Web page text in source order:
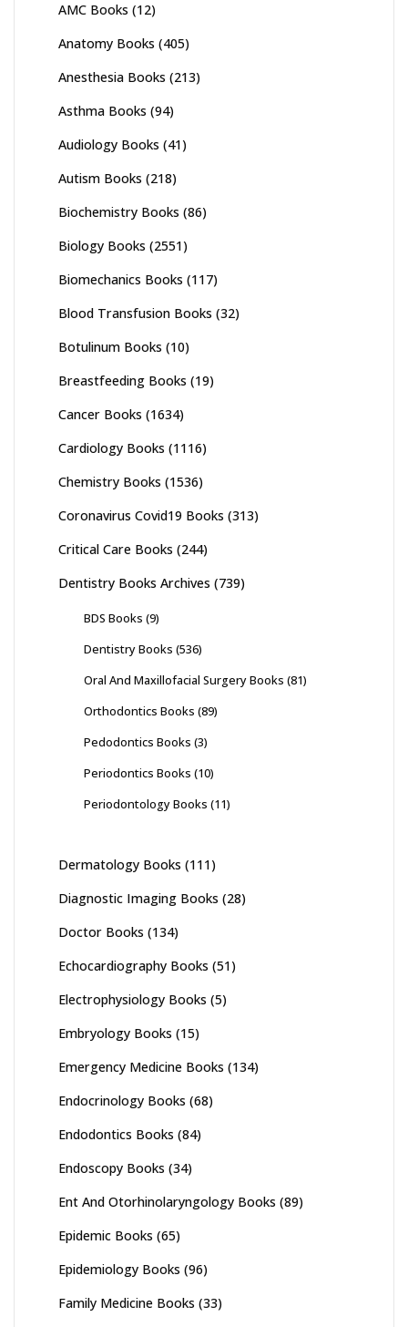
AMC Books (12)
Anatomy Books (405)
Anesthesia Books (213)
Asthma Books (94)
Audiology Books (41)
Autism Books (218)
Biochemistry Books (86)
Biology Books (2551)
Biomechanics Books (117)
Blood Transfusion Books (32)
Botulinum Books (10)
Breastfeeding Books (19)
Cancer Books (1634)
Cardiology Books (1116)
Chemistry Books (1536)
Coronavirus Covid19 Books (313)
Critical Care Books (244)
Dentistry Books Archives (739)
BDS Books (9)
Dentistry Books (536)
Oral And Maxillofacial Surgery Books (81)
Orthodontics Books (89)
Pedodontics Books (3)
Periodontics Books (10)
Periodontology Books (11)
Dermatology Books (111)
Diagnostic Imaging Books (28)
Doctor Books (134)
Echocardiography Books (51)
Electrophysiology Books (5)
Embryology Books (15)
Emergency Medicine Books (134)
Endocrinology Books (68)
Endodontics Books (84)
Endoscopy Books (34)
Ent And Otorhinolaryngology Books (89)
Epidemic Books (65)
Epidemiology Books (96)
Family Medicine Books (33)